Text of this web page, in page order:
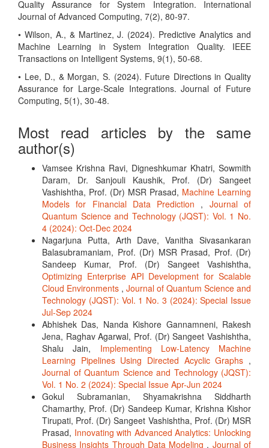
Quality Assurance for System Integration. International
Journal of Advanced Computing, 7(2), 80-97.
• Wilson, A., & Martinez, J. (2024). Predictive Analytics and
Machine Learning in System Integration Quality. IEEE
Transactions on Intelligent Systems, 9(1), 50-68.
• Lee, D., & Morgan, S. (2024). Future Directions in Quality
Assurance for Large-Scale Integrations. Journal of Future
Computing, 5(1), 30-48.
Most read articles by the same
author(s)
Vamsee Krishna Ravi, Digneshkumar Khatri, Sowmith
Daram, Dr. Sanjouli Kaushik, Prof. (Dr) Sangeet
Vashishtha, Prof. (Dr) MSR Prasad, Machine Learning
Models for Financial Data Prediction , Journal of
Quantum Science and Technology (JQST): Vol. 1 No.
4 (2024): Oct-Dec 2024
Nagarjuna Putta, Arth Dave, Vanitha Sivasankaran
Balasubramaniam, Prof. (Dr) MSR Prasad, Prof. (Dr)
Sandeep Kumar, Prof. (Dr) Sangeet Vashishtha,
Optimizing Enterprise API Development for Scalable
Cloud Environments , Journal of Quantum Science and
Technology (JQST): Vol. 1 No. 3 (2024): Special Issue
Jul-Sep 2024
Abhishek Das, Nanda Kishore Gannamneni, Rakesh
Jena, Raghav Agarwal, Prof. (Dr) Sangeet Vashishtha,
Shalu Jain, Implementing Low-Latency Machine
Learning Pipelines Using Directed Acyclic Graphs ,
Journal of Quantum Science and Technology (JQST):
Vol. 1 No. 2 (2024): Special Issue Apr-Jun 2024
Gokul Subramanian, Shyamakrishna Siddharth
Chamarthy, Prof. (Dr) Sandeep Kumar, Krishna Kishor
Tirupati, Prof. (Dr) Sangeet Vashishtha, Prof. (Dr) MSR
Prasad, Innovating with Advanced Analytics: Unlocking
Business Insights Through Data Modeling , Journal of